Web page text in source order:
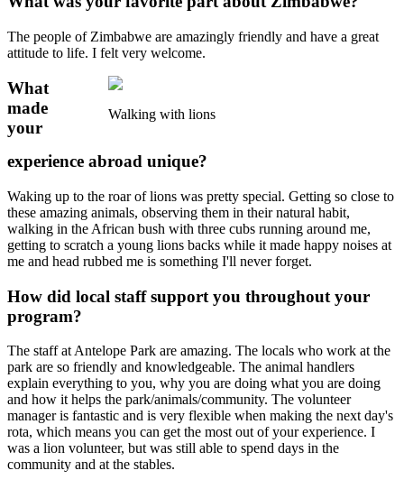
The people of Zimbabwe are amazingly friendly and have a great
attitude to life. I felt very welcome.
Walking with lions
What
made
your
experience abroad unique?
Waking up to the roar of lions was pretty special. Getting so close to
these amazing animals, observing them in their natural habit,
walking in the African bush with three cubs running around me,
getting to scratch a young lions backs while it made happy noises at
me and head rubbed me is something I'll never forget.
How did local staff support you throughout your
program?
The staff at Antelope Park are amazing. The locals who work at the
park are so friendly and knowledgeable. The animal handlers
explain everything to you, why you are doing what you are doing
and how it helps the park/animals/community. The volunteer
manager is fantastic and is very flexible when making the next day's
rota, which means you can get the most out of your experience. I
was a lion volunteer, but was still able to spend days in the
community and at the stables.